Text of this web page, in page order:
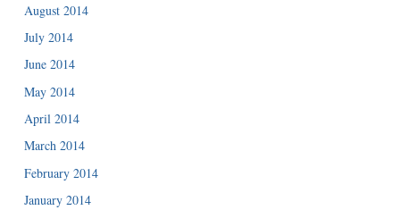
August 2014
July 2014
June 2014
May 2014
April 2014
March 2014
February 2014
January 2014